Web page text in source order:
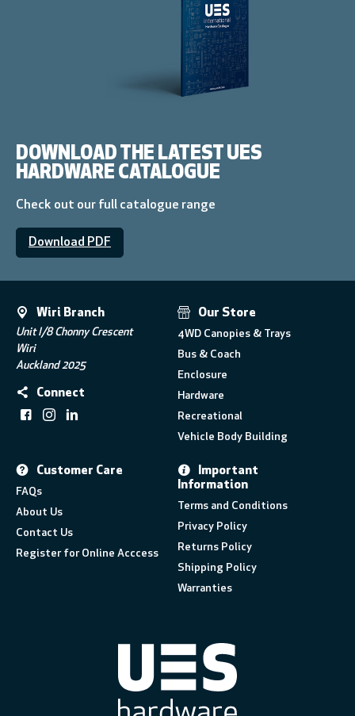
DOWNLOAD THE LATEST UES
HARDWARE CATALOGUE
Check out our full catalogue range
Download PDF
Wiri Branch
Unit I/8 Chonny Crescent
Wiri
Auckland 2025
Connect
Our Store
4WD Canopies & Trays
Bus & Coach
Enclosure
Hardware
Recreational
Vehicle Body Building
Customer Care
FAQs
About Us
Contact Us
Register for Online Acccess
Important
Information
Terms and Conditions
Privacy Policy
Returns Policy
Shipping Policy
Warranties